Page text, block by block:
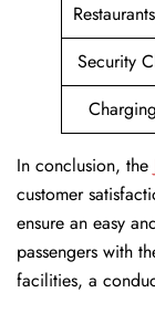
Security
In conclusion, the
customer
ensure an easy
passengers with
facilities, a